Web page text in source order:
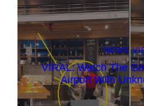
NEWS
VIRAL: Watch The
Airport With